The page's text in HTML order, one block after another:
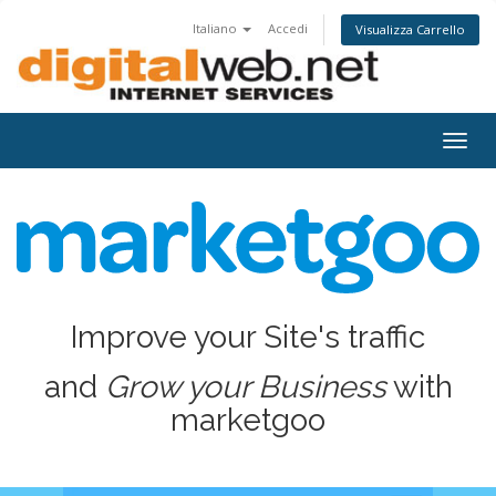
Italiano Accedi Visualizza Carrello
Improve your Site's traffic
and Grow your Businesswith
marketgoo